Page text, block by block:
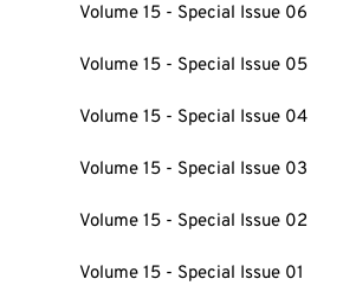
Volume 15 - Special Issue 06
Volume 15 - Special Issue 05
Volume 15 - Special Issue 04
Volume 15 - Special Issue 03
Volume 15 - Special Issue 02
Volume 15 - Special Issue 01